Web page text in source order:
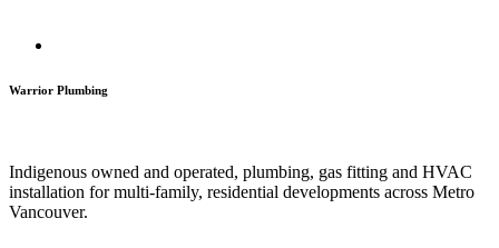
Warrior Plumbing
Indigenous owned and operated, plumbing, gas fitting and HVAC
installation for multi-family, residential developments across Metro
Vancouver.